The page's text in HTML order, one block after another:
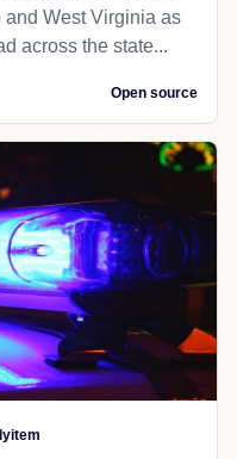
West Virginia as
across the state...
Open source